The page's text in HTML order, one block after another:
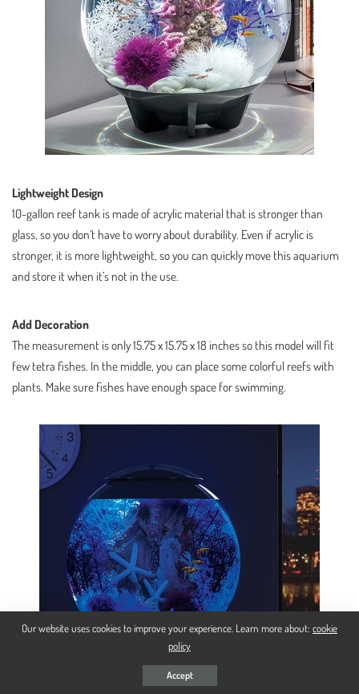
Lightweight Design
10-gallon reef tank is made of acrylic material that is stronger than
glass, so you don’t have to worry about durability. Even if acrylic is
stronger, it is more lightweight, so you can quickly move this aquarium
and store it when it’s not in the use.
Add Decoration
The measurement is only 15.75 x 15.75 x 18 inches so this model will fit
few tetra fishes. In the middle, you can place some colorful reefs with
plants. Make sure fishes have enough space for swimming.
Our website uses cookies to improve your experience. Learn more about: cookie
policy
Accept